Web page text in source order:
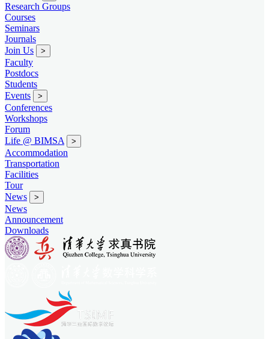
Research Groups
Courses
Seminars
Journals
Join Us
>
Faculty
Postdocs
Students
Events
>
Conferences
Workshops
Forum
Life @ BIMSA
>
Accommodation
Transportation
Facilities
Tour
News
>
News
Announcement
Downloads